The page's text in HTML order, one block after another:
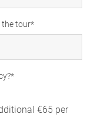
the tour
€65 per